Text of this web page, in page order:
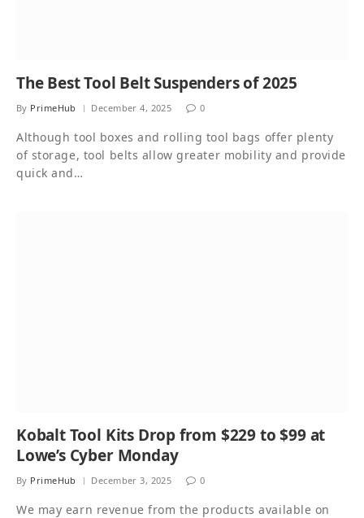
The Best Tool Belt Suspenders of 2025
By PrimeHub December 4, 2025 0
Although tool boxes and rolling tool bags offer plenty
of storage, tool belts allow greater mobility and provide
quick and…
Kobalt Tool Kits Drop from $229 to $99 at
Lowe’s Cyber Monday
By PrimeHub December 3, 2025 0
We may earn revenue from the products available on